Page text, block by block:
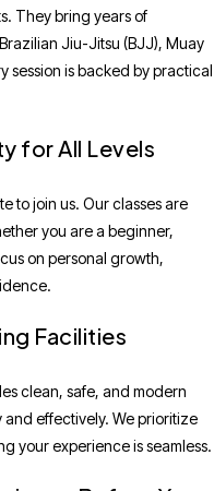
They bring years of
Jiu-Jitsu (BJJ), Muay
session is backed by practical
for All Levels
to join us. Our classes are
you are a beginner,
on personal growth,
Facilities
clean, safe, and modern
effectively. We prioritize
your experience is seamless.